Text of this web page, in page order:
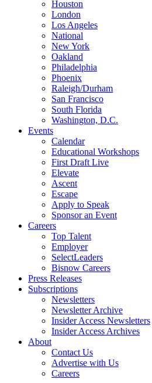
Houston
London
Los Angeles
National
New York
Oakland
Philadelphia
Phoenix
Raleigh/Durham
San Francisco
South Florida
Washington, D.C.
Events
Calendar
Educational Workshops
First Draft Live
Elevate
Ascent
Escape
Apply to Speak
Sponsor an Event
Careers
Top Talent
Employer
SelectLeaders
Bisnow Careers
Press Releases
Subscriptions
Newsletters
Newsletter Archive
Insider Access Newsletters
Insider Access Archives
About
Contact Us
Advertise with Us
Careers